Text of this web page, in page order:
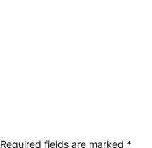
Required fields are marked *